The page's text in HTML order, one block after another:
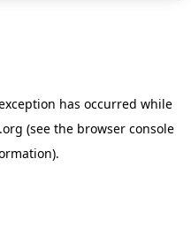
has occurred while
(see the browser console